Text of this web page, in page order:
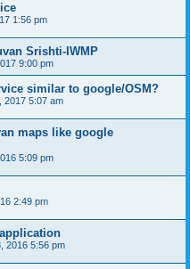
1:56 pm
Srishti-IWMP
9:00 pm
similar to google/OSM?
2017 5:07 am
maps like google
5:09 pm
2:49 pm
2016 5:56 pm